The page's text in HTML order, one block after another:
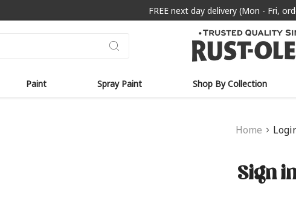
FREE next day delivery (Mon - Fri,
Paint Spray Paint Shop By Collection
Home
Sign in